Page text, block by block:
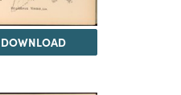
DOWNLOAD